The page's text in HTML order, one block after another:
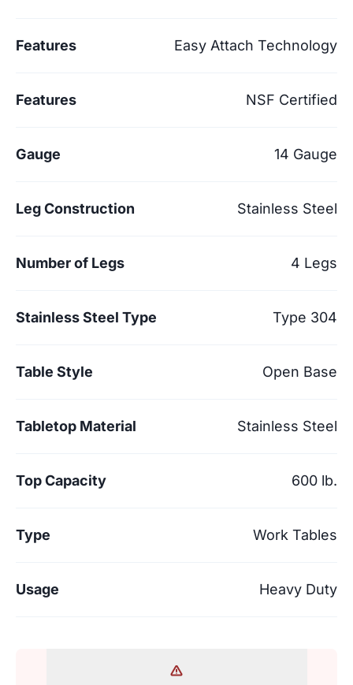
Features Easy Attach Technology
Features NSF Certified
Gauge 14 Gauge
Leg Construction Stainless Steel
Number of Legs 4 Legs
Stainless Steel Type Type 304
Table Style Open Base
Tabletop Material Stainless Steel
Top Capacity 600 lb.
Type Work Tables
Usage Heavy Duty